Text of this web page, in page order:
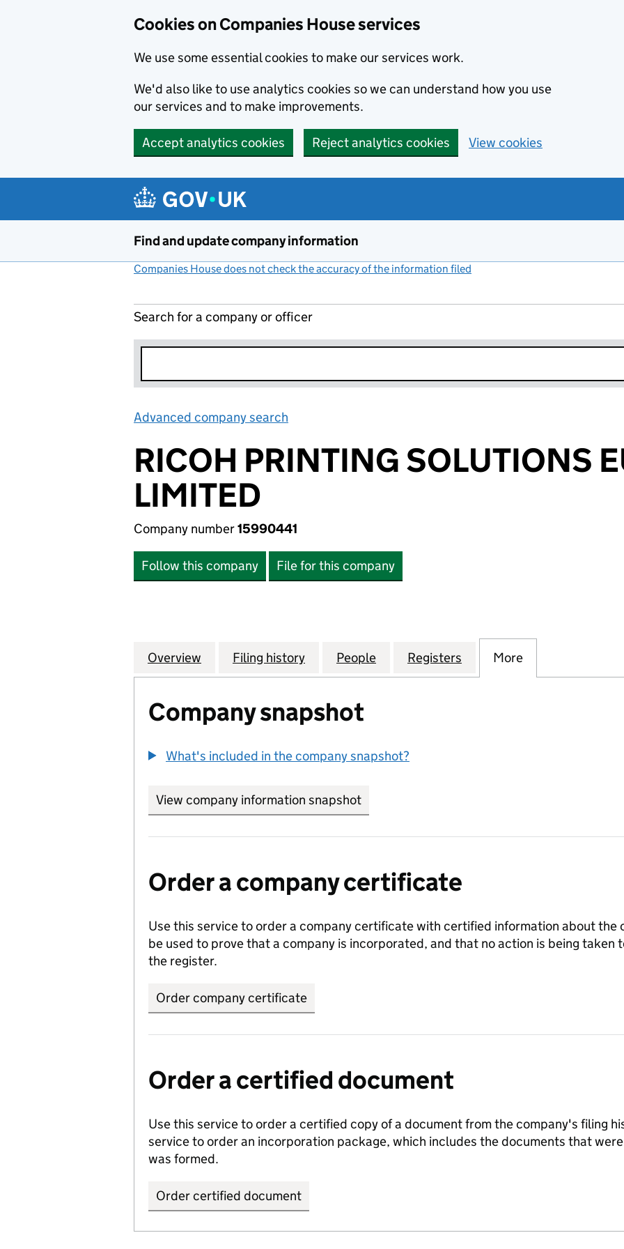
Cookies on Companies House services
We use some essential cookies to make our services work.
We'd also like to use analytics cookies so we can understand how you use
our services and to make improvements.
Accept analytics cookies Reject analytics cookies View cookies
Find and update company information
Companies House does not check the accuracy of the information filed
Search for a company or officer
Advanced company search
RICOH PRINTING SOLUTIONS
LIMITED
Company number15990441
Follow this company File for this company
Company
Overview for RICOH PRINTING SOLUTIONS EUROPE LIMITED (15990441)
Filing history for RICOH PRINTING SOLUTIONS EUROPE LIMITED
People for RICOH PRINTING SOLUTIONS
Registers for RICOH PRINTING
More
Company snapshot
What's included in the company snapshot?
View company information snapshot
Order a company certificate
Use this service to order a company certificate with certified information about the
be used to prove that a company is incorporated, and that no action is being taken
the register.
Order company certificate
Order a certified document
Use this service to order a certified copy of a document from the company's filing
service to order an incorporation package, which includes the documents that
was formed.
Order certified document